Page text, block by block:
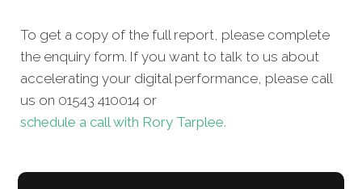
To get a copy of the full report, please complete
the enquiry form. If you want to talk to us about
accelerating your digital performance, please call
us on 01543 410014 or
schedule a call with Rory Tarplee.